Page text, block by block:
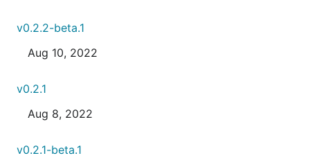
v0.2.2-beta.1
Aug 10, 2022
v0.2.1
Aug 8, 2022
v0.2.1-beta.1